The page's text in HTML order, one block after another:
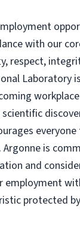
with our
respect,
Laboratory
Argonne is
and
employment
protected